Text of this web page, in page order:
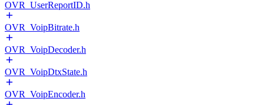
OVR_UserReportID.h
OVR_VoipBitrate.h
OVR_VoipDecoder.h
OVR_VoipDtxState.h
OVR_VoipEncoder.h